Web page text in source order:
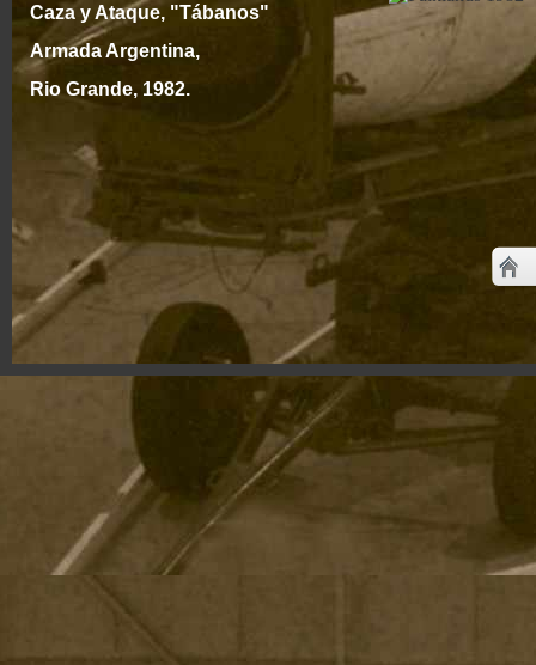
Caza y Ataque, "Tábanos"
Armada Argentina,
Rio Grande, 1982.